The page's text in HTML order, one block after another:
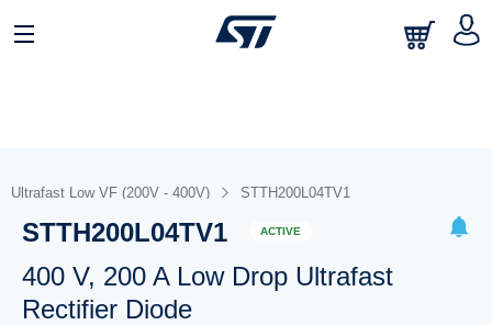
Ultrafast Low VF (200V - 400V) STTH200L04TV1
STTH200L04TV1 ACTIVE
400 V, 200 A Low Drop Ultrafast
Rectifier Diode